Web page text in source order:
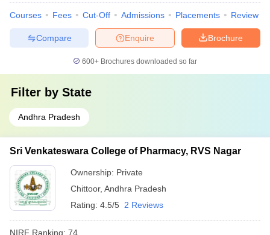
Courses Fees Cut-Off Admissions Placements Review
Brochure
Enquire
Compare
600+ Brochures downloaded so far
Filter by State
Andhra Pradesh
Sri Venkateswara College of Pharmacy, RVS Nagar
Ownership: Private
Chittoor, Andhra Pradesh
Rating: 4.5/5 2 Reviews
NIRF Ranking: 74